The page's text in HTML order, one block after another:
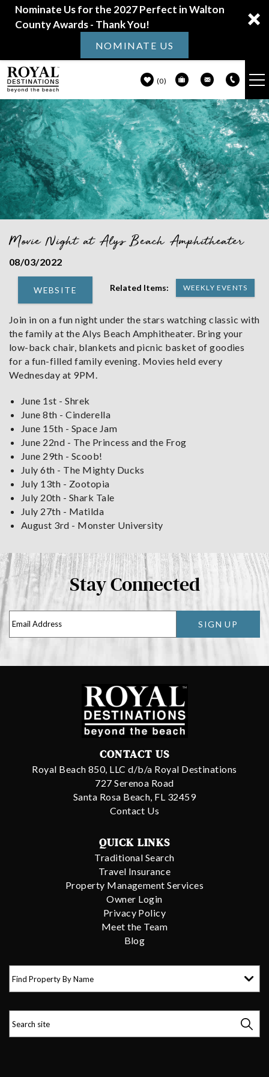
Nominate Us for the 2027 Perfect in Walton
County Awards - Thank You!
NOMINATE US
Skip to main content
0
VACATION RENTALS
30A GUIDE
PROPERTY MANAGEMENT
ABOUT US
You are here
Movie Night at Alys Beach Amphitheater
08/03/2022
WEBSITE Related Items: WEEKLY EVENTS
Join in on a fun night under the stars watching classic with
the family at the Alys Beach Amphitheater. Bring your
low-back chair, blankets and picnic basket of goodies
for a fun-filled family evening. Movies held every
Wednesday at 9PM.
June 1st - Shrek
June 8th - Cinderella
June 15th - Space Jam
June 22nd - The Princess and the Frog
June 29th - Scoob!
July 6th - The Mighty Ducks
July 13th - Zootopia
July 20th - Shark Tale
July 27th - Matilda
August 3rd - Monster University
Stay Connected
SIGN UP
CONTACT US
Royal Beach 850, LLC d/b/a Royal Destinations
727 Serenoa Road
Santa Rosa Beach, FL 32459
Contact Us
QUICK LINKS
Traditional Search
Travel Insurance
Property Management Services
Owner Login
Privacy Policy
Meet the Team
Blog
Find Property By Name